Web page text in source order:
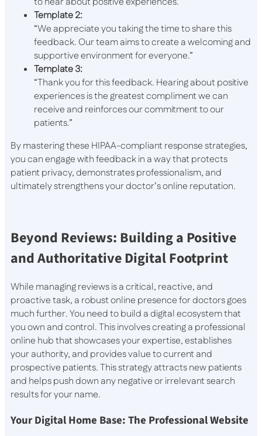
Template 2:
“We appreciate you taking the time to share this
feedback. Our team aims to create a welcoming and
supportive environment for everyone.”
Template 3:
“Thank you for this feedback. Hearing about positive
experiences is the greatest compliment we can
receive and reinforces our commitment to our
patients.”
By mastering these HIPAA-compliant response strategies,
you can engage with feedback in a way that protects
patient privacy, demonstrates professionalism, and
ultimately strengthens your doctor’s online reputation.
Beyond Reviews: Building a Positive
and Authoritative Digital Footprint
While managing reviews is a critical, reactive, and
proactive task, a robust online presence for doctors goes
much further. You need to build a digital ecosystem that
you own and control. This involves creating a professional
online hub that showcases your expertise, establishes
your authority, and provides value to current and
prospective patients. This strategy attracts new patients
and helps push down any negative or irrelevant search
results for your name.
Your Digital Home Base: The Professional Website